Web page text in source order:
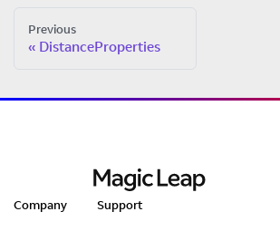
Previous
DistanceProperties
Company Support